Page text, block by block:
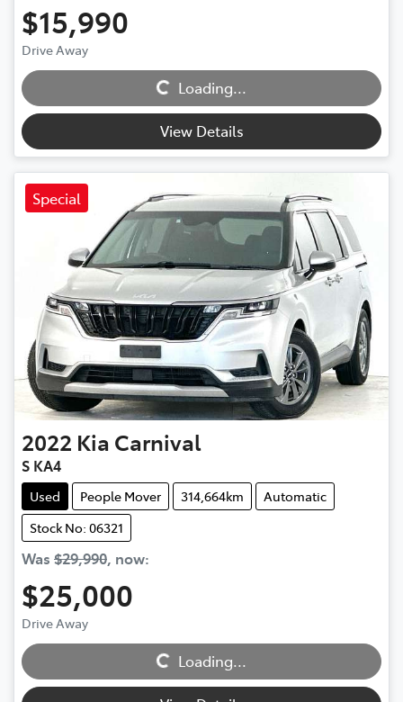
$15,990
Drive Away Loading... Loading...
View Details
Special
2022 Kia Carnival
S KA4
Used People Mover 314,664km
Automatic
Stock No: 06321
Was $29,990, now:
$25,000
Drive Away Loading... Loading...